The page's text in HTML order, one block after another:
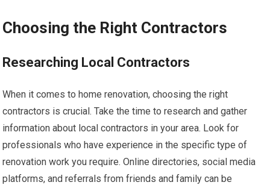
Choosing the Right Contractors
Researching Local Contractors
When it comes to home renovation, choosing the right
contractors is crucial. Take the time to research and gather
information about local contractors in your area. Look for
professionals who have experience in the specific type of
renovation work you require. Online directories, social media
platforms, and referrals from friends and family can be